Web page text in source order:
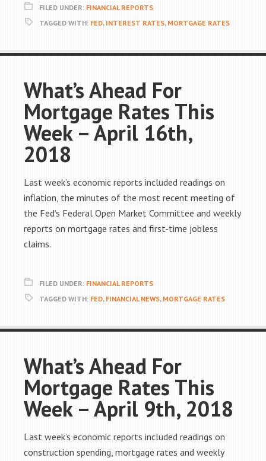
FILED UNDER: FINANCIAL REPORTS
TAGGED WITH: FED, INTEREST RATES, MORTGAGE RATES
What’s Ahead For
Mortgage Rates This
Week – April 16th,
2018
Last week’s economic reports included readings on
inflation, the minutes of the most recent meeting of
the Fed’s Federal Open Market Committee and weekly
reports on mortgage rates and first-time jobless
claims.
FILED UNDER: FINANCIAL REPORTS
TAGGED WITH: FED, FINANCIAL NEWS, MORTGAGE RATES
What’s Ahead For
Mortgage Rates This
Week – April 9th, 2018
Last week’s economic reports included readings on
construction spending, mortgage rates and weekly